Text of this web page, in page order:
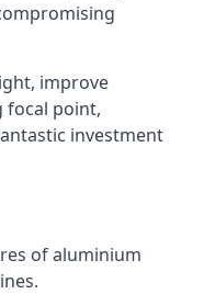
improve
focal point,
investment
of aluminium